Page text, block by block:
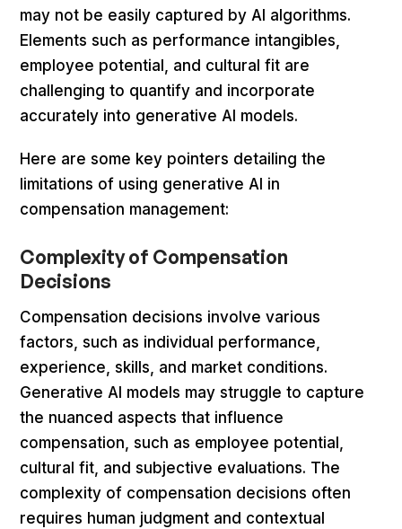
may not be easily captured by AI algorithms.
Elements such as performance intangibles,
employee potential, and cultural fit are
challenging to quantify and incorporate
accurately into generative AI models.
Here are some key pointers detailing the
limitations of using generative AI in
compensation management:
Complexity of Compensation
Decisions
Compensation decisions involve various
factors, such as individual performance,
experience, skills, and market conditions.
Generative AI models may struggle to capture
the nuanced aspects that influence
compensation, such as employee potential,
cultural fit, and subjective evaluations. The
complexity of compensation decisions often
requires human judgment and contextual